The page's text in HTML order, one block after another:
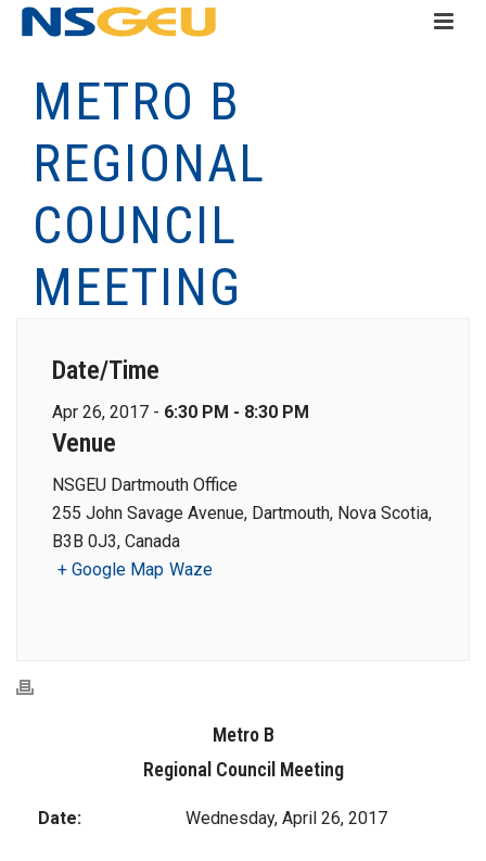
METRO B
REGIONAL
COUNCIL
MEETING
Date/Time
Apr 26, 2017 - 6:30 PM - 8:30 PM
Venue
NSGEU Dartmouth Office
255 John Savage Avenue, Dartmouth, Nova Scotia,
B3B 0J3, Canada
+ Google Map Waze
Metro B
Regional Council Meeting
Date: Wednesday, April 26, 2017